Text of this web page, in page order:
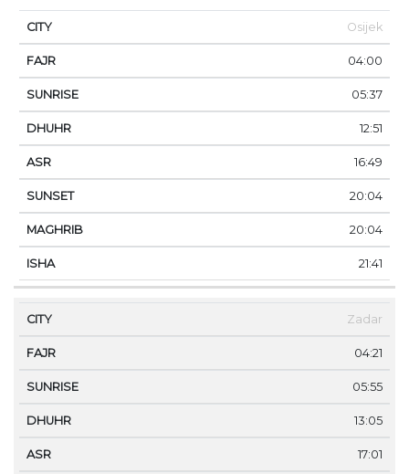
Osijek
04:00
05:37
12:51
16:49
20:04
20:04
21:41
Zadar
04:21
05:55
13:05
17:01